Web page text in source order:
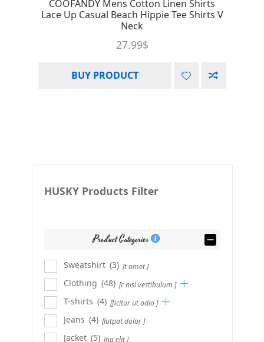
COOFANDY Mens Cotton Linen Shirts
Lace Up Casual Beach Hippie Tee Shirts V
Neck
27.99$
BUY PRODUCT
HUSKY Products Filter
Product Categories
Sweatshirt [t amet ]
(3)
Clothing
[c nisl vestibulum ]
(48)
T-shirts
[ficitur ut odio ]
(4)
Jeans
[lutpat dolor ]
(4)
Jacket
[ng elit ]
(5)